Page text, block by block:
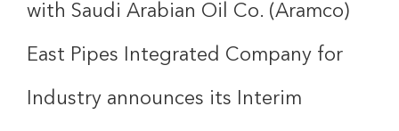
with Saudi Arabian Oil Co. (Aramco)
East Pipes Integrated Company for
Industry announces its Interim